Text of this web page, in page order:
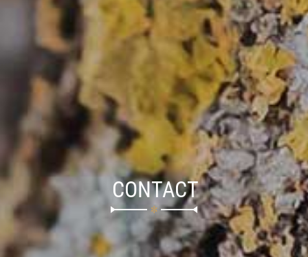
CONTACT
✻